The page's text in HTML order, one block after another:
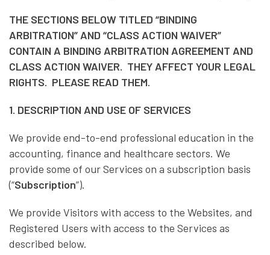
THE SECTIONS BELOW TITLED “BINDING
ARBITRATION” AND “CLASS ACTION WAIVER”
CONTAIN A BINDING ARBITRATION AGREEMENT AND
CLASS ACTION WAIVER. THEY AFFECT YOUR LEGAL
RIGHTS. PLEASE READ THEM.
1. DESCRIPTION AND USE OF SERVICES
We provide end-to-end professional education in the
accounting, finance and healthcare sectors. We
provide some of our Services on a subscription basis
(“Subscription”).
We provide Visitors with access to the Websites, and
Registered Users with access to the Services as
described below.